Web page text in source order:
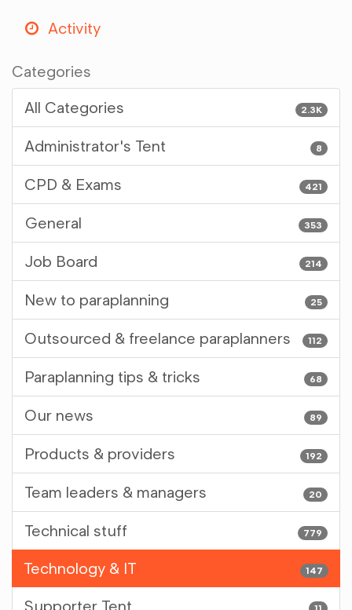
Activity
Categories
2.3K
All Categories
8
Administrator's Tent
421
CPD & Exams
353
General
214
Job Board
25
New to paraplanning
112
Outsourced & freelance paraplanners
68
Paraplanning tips & tricks
89
Our news
192
Products & providers
20
Team leaders & managers
779
Technical stuff
147
Technology & IT
Supporter Tent